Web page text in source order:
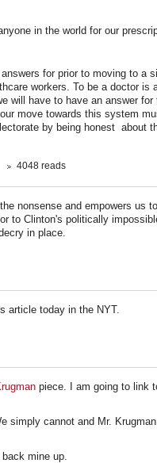
in the world for our
for prior to moving to a
workers. To be a doctor is
will have to have an answer
move towards this system
by being honest about
4048 reads
nonsense and empowers us
to Clinton's politically
in place.
article today in the NYT.
piece. I am going to link
simply cannot and Mr.
mine up.